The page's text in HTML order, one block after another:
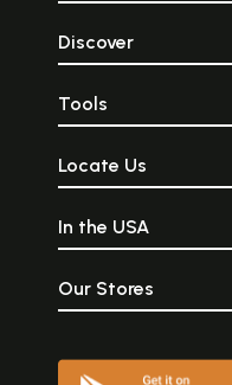
Discover
Tools
Locate Us
In the USA
Our Stores